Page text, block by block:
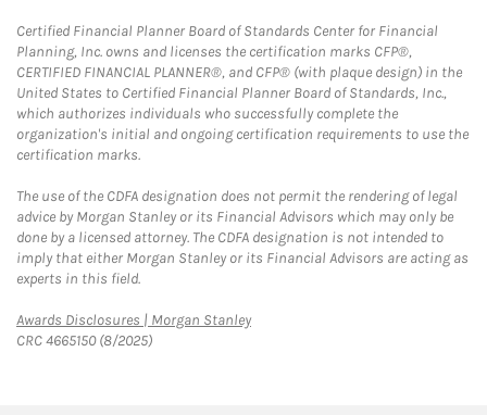
Certified Financial Planner Board of Standards Center for Financial
Planning, Inc. owns and licenses the certification marks CFP®,
CERTIFIED FINANCIAL PLANNER®, and CFP® (with plaque design) in the
United States to Certified Financial Planner Board of Standards, Inc.,
which authorizes individuals who successfully complete the
organization's initial and ongoing certification requirements to use the
certification marks.
The use of the CDFA designation does not permit the rendering of legal
advice by Morgan Stanley or its Financial Advisors which may only be
done by a licensed attorney. The CDFA designation is not intended to
imply that either Morgan Stanley or its Financial Advisors are acting as
experts in this field.
Awards Disclosures | Morgan StanleyLink Opens in New Tab
CRC 4665150 (8/2025)